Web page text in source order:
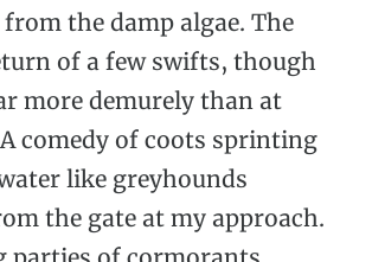
the damp algae. The
of a few swifts, though
more demurely than at
comedy of coots sprinting
like greyhounds
the gate at my approach.